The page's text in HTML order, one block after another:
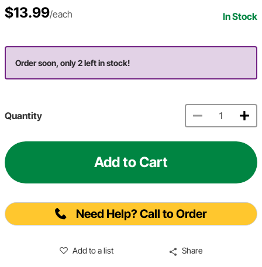
$13.99/each In Stock
Order soon, only 2 left in stock!
Quantity
Add to Cart
Need Help? Call to Order
Add to a list Share